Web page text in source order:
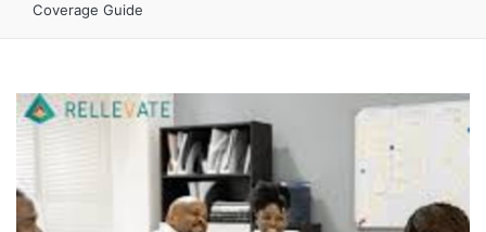
Coverage Guide